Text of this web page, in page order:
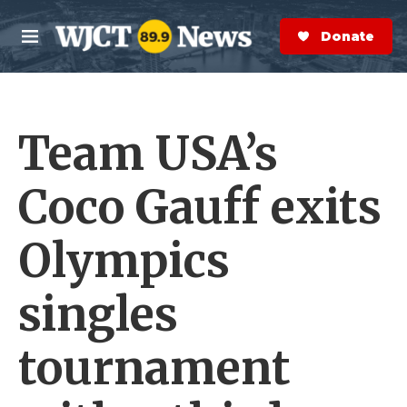
Skip to main content
M
e
n
S
e
a
r
Donate Now
Team USA’s
Coco Gauff exits
Olympics
singles
tournament